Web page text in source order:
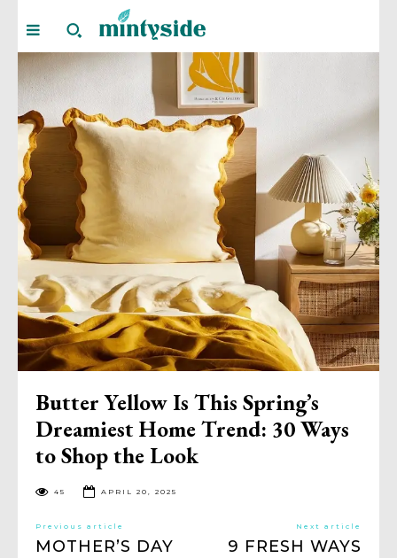
Butter Yellow Is This Spring’s
Dreamiest Home Trend: 30 Ways
to Shop the Look
45 APRIL 20, 2025
Previous article
MOTHER’S DAY
Next article
9 FRESH WAYS